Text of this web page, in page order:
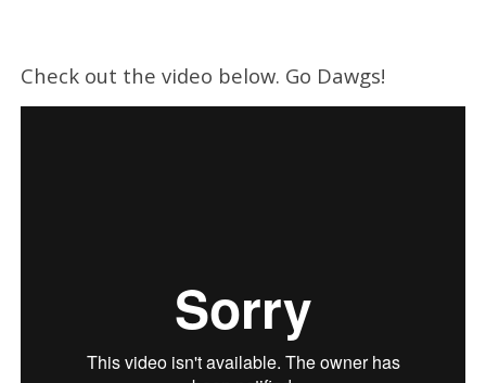
Check out the video below. Go Dawgs!